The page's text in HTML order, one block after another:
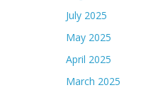
July 2025
May 2025
April 2025
March 2025